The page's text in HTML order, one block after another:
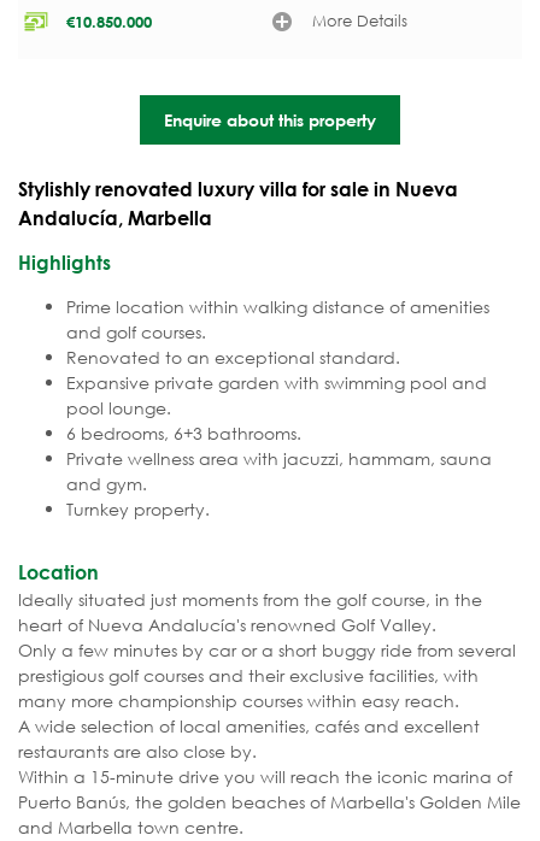
€10.850.000 More Details
Enquire about this property
Stylishly renovated luxury villa for sale in Nueva
Andalucía, Marbella
Highlights
Prime location within walking distance of amenities
and golf courses.
Renovated to an exceptional standard.
Expansive private garden with swimming pool and
pool lounge.
6 bedrooms, 6+3 bathrooms.
Private wellness area with jacuzzi, hammam, sauna
and gym.
Turnkey property.
Location
Ideally situated just moments from the golf course, in the
heart of Nueva Andalucía's renowned Golf Valley.
Only a few minutes by car or a short buggy ride from several
prestigious golf courses and their exclusive facilities, with
many more championship courses within easy reach.
A wide selection of local amenities, cafés and excellent
restaurants are also close by.
Within a 15-minute drive you will reach the iconic marina of
Puerto Banús, the golden beaches of Marbella's Golden Mile
and Marbella town centre.